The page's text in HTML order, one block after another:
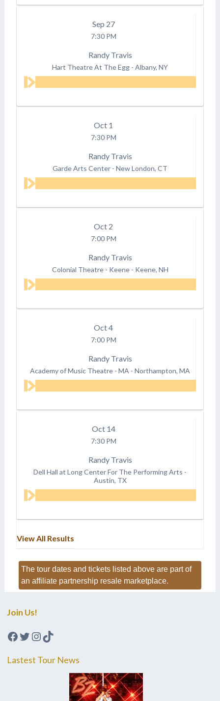
Sep 27
7:30 PM
Randy Travis
Hart Theatre At The Egg - Albany, NY
Oct 1
7:30 PM
Randy Travis
Garde Arts Center - New London, CT
Oct 2
7:00 PM
Randy Travis
Colonial Theatre - Keene - Keene, NH
Oct4
7:00 PM
Randy Travis
Academy of Music Theatre - MA - Northampton, MA
Oct 14
7:30 PM
Randy Travis
Dell Hall at Long Center For The Performing Arts -
Austin, TX
View All Results
The tour dates and tickets listed above are part of
an affiliate partnership resale marketplace.
Join Us!
Facebook
Twitter
Instagram
TikTok
Lastest Tour News